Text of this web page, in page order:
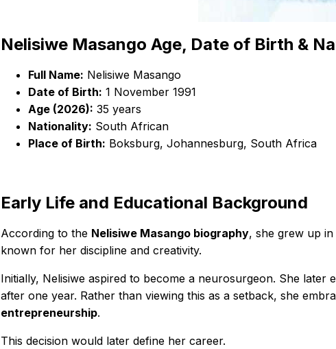
Nelisiwe Masango Age, Date of Birth &
Full Name: Nelisiwe Masango
Date of Birth: 1 November 1991
Age (2026): 35 years
Nationality: South African
Place of Birth: Boksburg, Johannesburg, South Africa
Early Life and Educational Background
According to the Nelisiwe Masango biography, she grew up
known for her discipline and creativity.
Initially, Nelisiwe aspired to become a neurosurgeon. She later
after one year. Rather than viewing this as a setback, she
entrepreneurship.
This decision would later define her career.